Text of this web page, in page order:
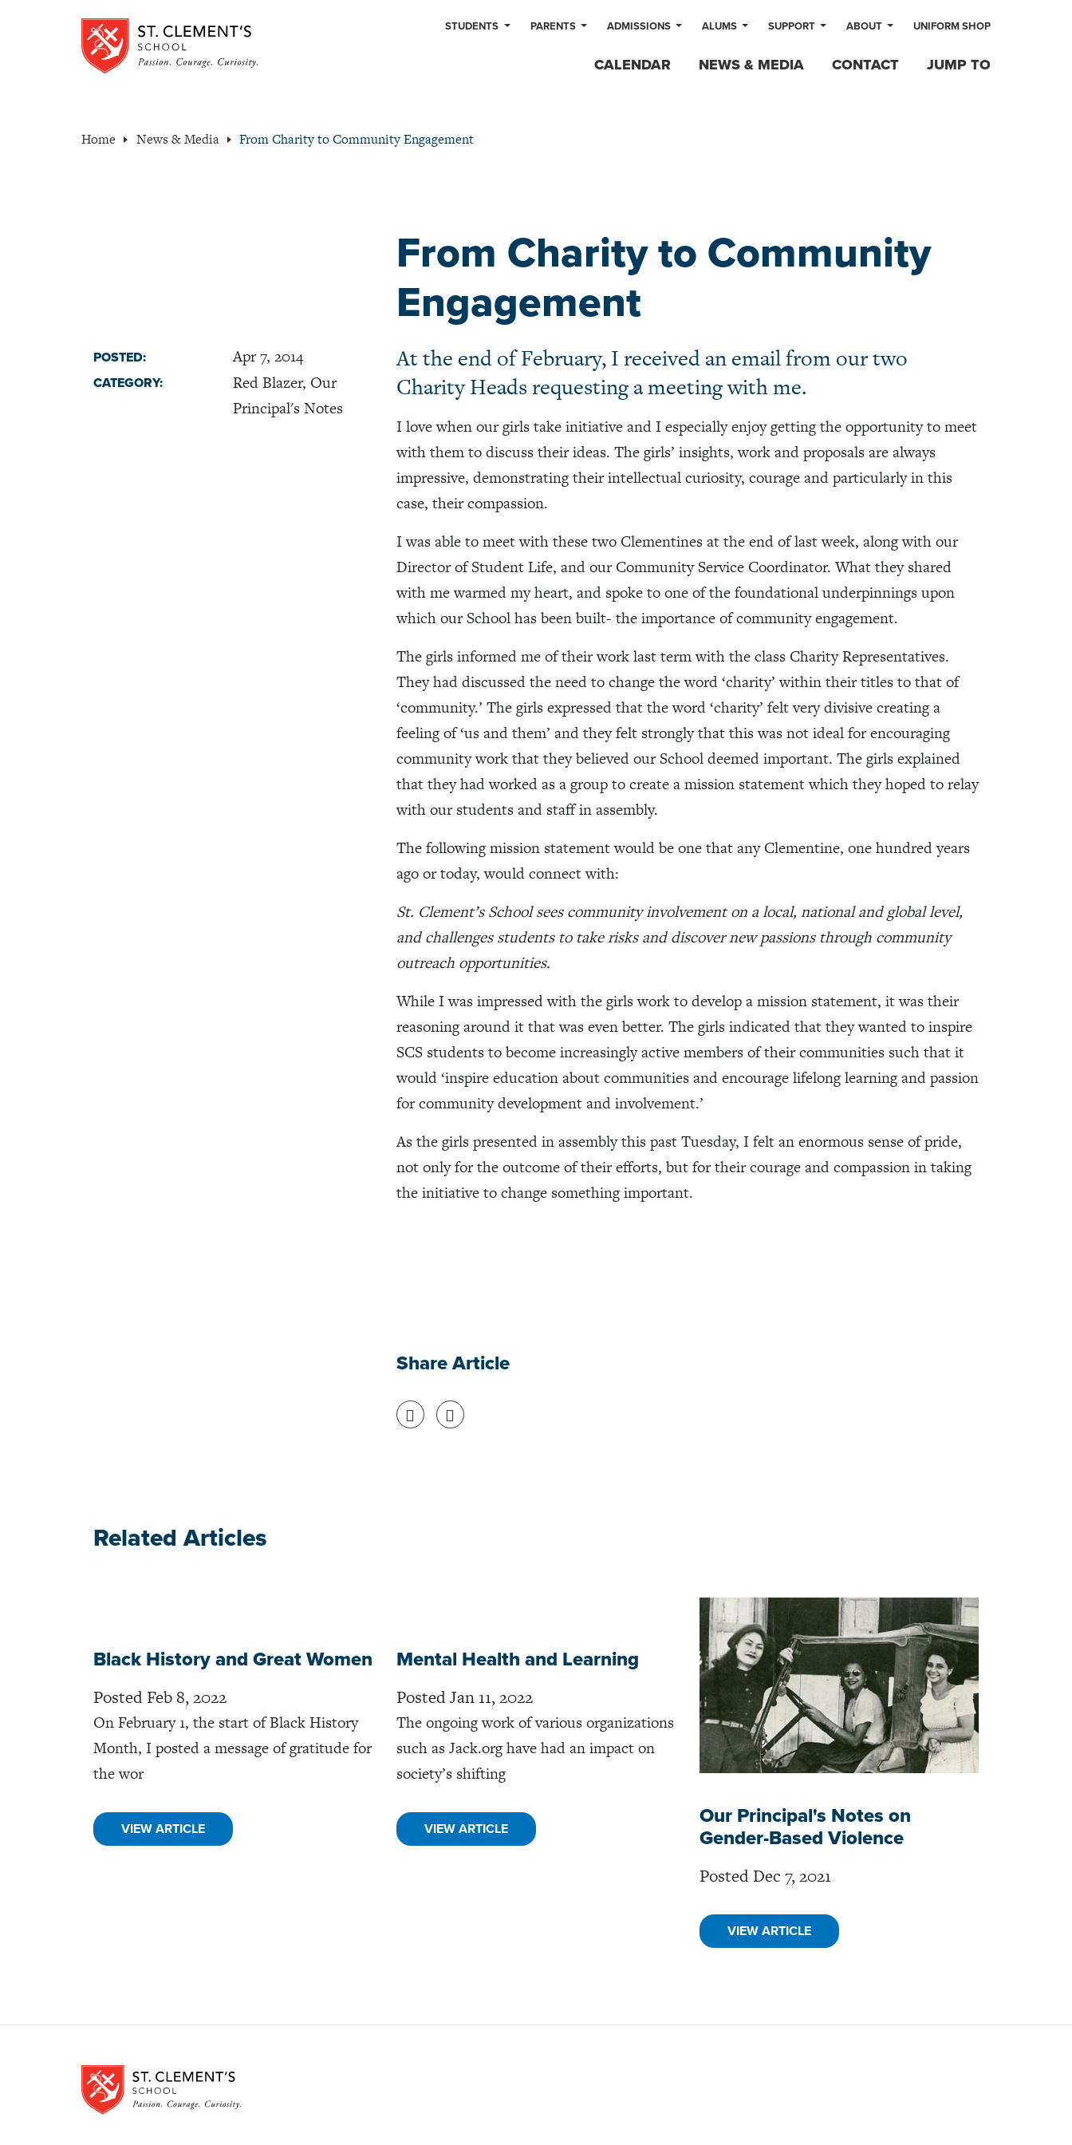
STUDENTS PARENTS ADMISSIONS ALUMS SUPPORT ABOUT UNIFORM SHOP
CALENDAR NEWS & MEDIA CONTACT JUMP TO
Home News & Media From Charity to Community Engagement
From Charity to Community
Engagement
POSTED: Apr 7, 2014
CATEGORY:
Red Blazer, Our
Principal's Notes
At the end of February, I received an email from our two
Charity Heads requesting a meeting with me.
I love when our girls take initiative and I especially enjoy getting the opportunity to meet
with them to discuss their ideas. The girls’ insights, work and proposals are always
impressive, demonstrating their intellectual curiosity, courage and particularly in this
case, their compassion.
I was able to meet with these two Clementines at the end of last week, along with our
Director of Student Life, and our Community Service Coordinator. What they shared
with me warmed my heart, and spoke to one of the foundational underpinnings upon
which our School has been built- the importance of community engagement.
The girls informed me of their work last term with the class Charity Representatives.
They had discussed the need to change the word ‘charity’ within their titles to that of
‘community.’ The girls expressed that the word ‘charity’ felt very divisive creating a
feeling of ‘us and them’ and they felt strongly that this was not ideal for encouraging
community work that they believed our School deemed important. The girls explained
that they had worked as a group to create a mission statement which they hoped to relay
with our students and staff in assembly.
The following mission statement would be one that any Clementine, one hundred years
ago or today, would connect with:
St. Clement’s School sees community involvement on a local, national and global level,
and challenges students to take risks and discover new passions through community
outreach opportunities.
While I was impressed with the girls work to develop a mission statement, it was their
reasoning around it that was even better. The girls indicated that they wanted to inspire
SCS students to become increasingly active members of their communities such that it
would ‘inspire education about communities and encourage lifelong learning and passion
for community development and involvement.’
As the girls presented in assembly this past Tuesday, I felt an enormous sense of pride,
not only for the outcome of their efforts, but for their courage and compassion in taking
the initiative to change something important.
Share Article
Share on Facebook
Share on Twitter
Related Articles
Black History and Great Women
Posted Feb 8, 2022
On February 1, the start of Black History
Month, I posted a message of gratitude for
the wor
VIEW ARTICLE
Mental Health and Learning
Posted Jan 11, 2022
The ongoing work of various organizations
such as Jack.org have had an impact on
society’s shifting
VIEW ARTICLE
Our Principal's Notes on
Gender-Based Violence
Posted Dec 7, 2021
VIEW ARTICLE